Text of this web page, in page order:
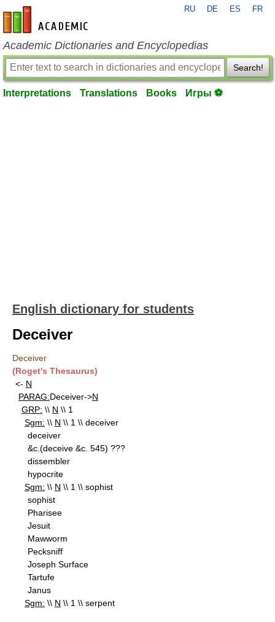
en-academic.com
RU DE ES FR
Academic Dictionaries and Encyclopedias
Search!
Interpretations Translations Books Игры ⚽
English dictionary for students
Deceiver
Deceiver
(Roget's Thesaurus)
<- N
PARAG:Deceiver->N
GRP: \\ N \\ 1
Sgm: \\ N \\ 1 \\ deceiver
deceiver
&c.(deceive &c. 545) ???
dissembler
hypocrite
Sgm: \\ N \\ 1 \\ sophist
sophist
Pharisee
Jesuit
Mawworm
Pecksniff
Joseph Surface
Tartufe
Janus
Sgm: \\ N \\ 1 \\ serpent